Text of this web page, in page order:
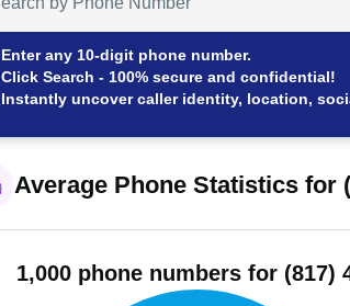
Enter any 10-digit phone number.
Click Search - 100% secure and confidential!
Instantly uncover caller identity, location,
Average Phone Statistics for
1,000 phone numbers for (817)